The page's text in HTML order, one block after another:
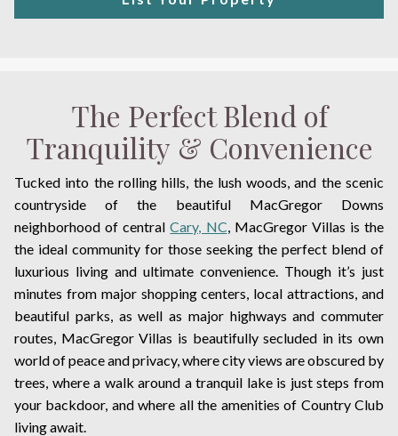
The Perfect Blend of
Tranquility & Convenience
Tucked into the rolling hills, the lush woods, and the scenic
countryside of the beautiful MacGregor Downs
neighborhood of centralCary, NC, MacGregor Villas is the
the ideal community for those seeking the perfect blend of
luxurious living and ultimate convenience. Though it’s just
minutes from major shopping centers, local attractions, and
beautiful parks, as well as major highways and commuter
routes, MacGregor Villas is beautifully secluded in its own
world of peace and privacy, where city views are obscured by
trees, where a walk around a tranquil lake is just steps from
your backdoor, and where all the amenities of Country Club
living await.